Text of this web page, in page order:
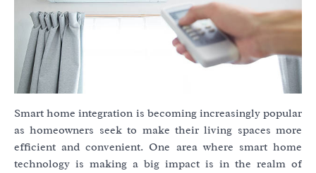
Smart home integration is becoming increasingly popular
as homeowners seek to make their living spaces more
efficient and convenient. One area where smart home
technology is making a big impact is in the realm of